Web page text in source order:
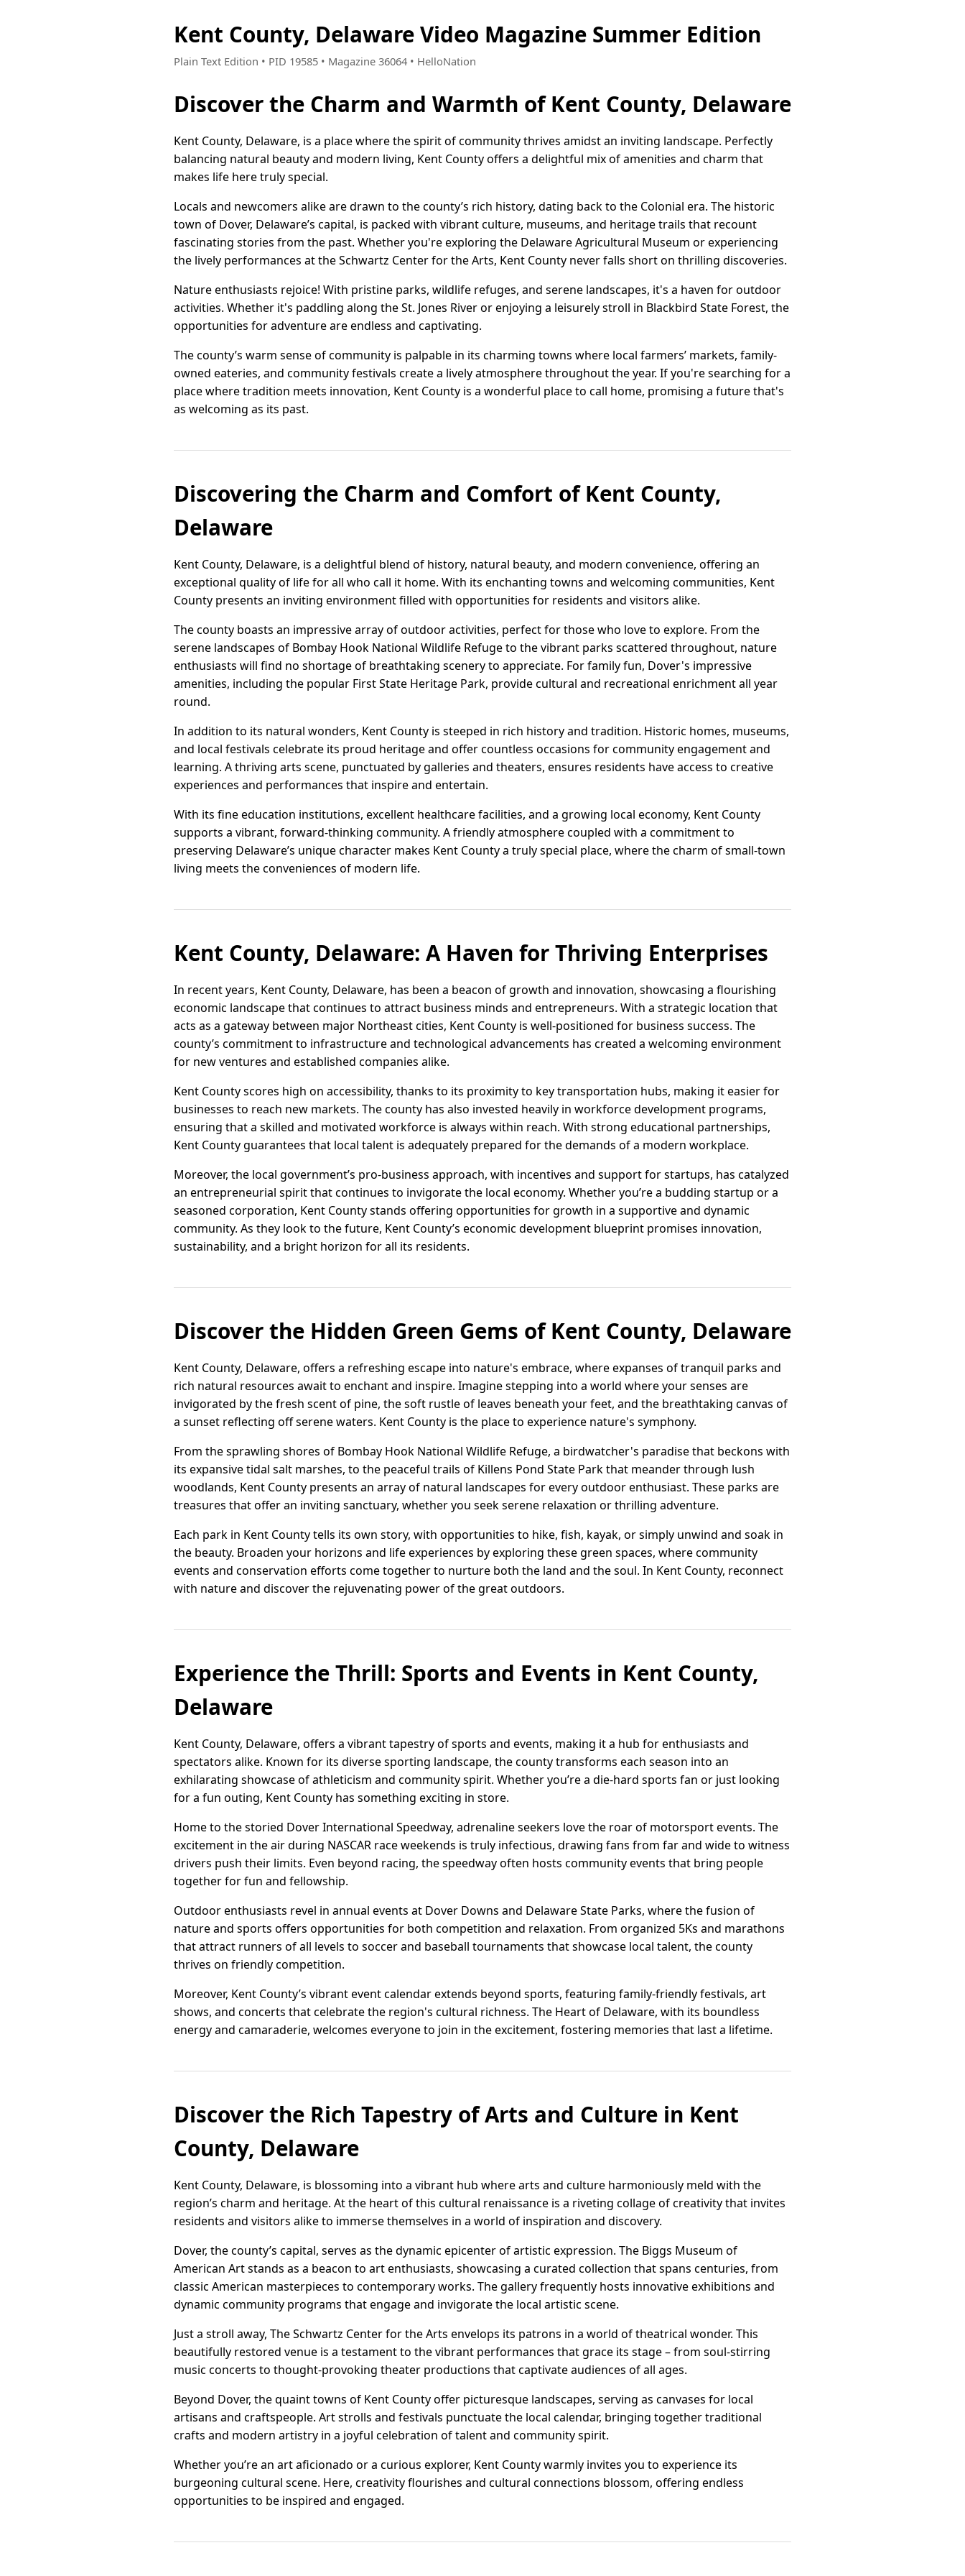
Kent County, Delaware Video Magazine Summer Edition
Plain Text Edition • PID 19585 • Magazine 36064 • HelloNation
Discover the Charm and Warmth of Kent County, Delaware
Kent County, Delaware, is a place where the spirit of community thrives amidst an inviting landscape. Perfectly
balancing natural beauty and modern living, Kent County offers a delightful mix of amenities and charm that
makes life here truly special.
Locals and newcomers alike are drawn to the county’s rich history, dating back to the Colonial era. The historic
town of Dover, Delaware’s capital, is packed with vibrant culture, museums, and heritage trails that recount
fascinating stories from the past. Whether you're exploring the Delaware Agricultural Museum or experiencing
the lively performances at the Schwartz Center for the Arts, Kent County never falls short on thrilling discoveries.
Nature enthusiasts rejoice! With pristine parks, wildlife refuges, and serene landscapes, it's a haven for outdoor
activities. Whether it's paddling along the St. Jones River or enjoying a leisurely stroll in Blackbird State Forest, the
opportunities for adventure are endless and captivating.
The county’s warm sense of community is palpable in its charming towns where local farmers’ markets, family-
owned eateries, and community festivals create a lively atmosphere throughout the year. If you're searching for a
place where tradition meets innovation, Kent County is a wonderful place to call home, promising a future that's
as welcoming as its past.
Discovering the Charm and Comfort of Kent County,
Delaware
Kent County, Delaware, is a delightful blend of history, natural beauty, and modern convenience, offering an
exceptional quality of life for all who call it home. With its enchanting towns and welcoming communities, Kent
County presents an inviting environment filled with opportunities for residents and visitors alike.
The county boasts an impressive array of outdoor activities, perfect for those who love to explore. From the
serene landscapes of Bombay Hook National Wildlife Refuge to the vibrant parks scattered throughout, nature
enthusiasts will find no shortage of breathtaking scenery to appreciate. For family fun, Dover's impressive
amenities, including the popular First State Heritage Park, provide cultural and recreational enrichment all year
round.
In addition to its natural wonders, Kent County is steeped in rich history and tradition. Historic homes, museums,
and local festivals celebrate its proud heritage and offer countless occasions for community engagement and
learning. A thriving arts scene, punctuated by galleries and theaters, ensures residents have access to creative
experiences and performances that inspire and entertain.
With its fine education institutions, excellent healthcare facilities, and a growing local economy, Kent County
supports a vibrant, forward-thinking community. A friendly atmosphere coupled with a commitment to
preserving Delaware’s unique character makes Kent County a truly special place, where the charm of small-town
living meets the conveniences of modern life.
Kent County, Delaware: A Haven for Thriving Enterprises
In recent years, Kent County, Delaware, has been a beacon of growth and innovation, showcasing a flourishing
economic landscape that continues to attract business minds and entrepreneurs. With a strategic location that
acts as a gateway between major Northeast cities, Kent County is well-positioned for business success. The
county’s commitment to infrastructure and technological advancements has created a welcoming environment
for new ventures and established companies alike.
Kent County scores high on accessibility, thanks to its proximity to key transportation hubs, making it easier for
businesses to reach new markets. The county has also invested heavily in workforce development programs,
ensuring that a skilled and motivated workforce is always within reach. With strong educational partnerships,
Kent County guarantees that local talent is adequately prepared for the demands of a modern workplace.
Moreover, the local government’s pro-business approach, with incentives and support for startups, has catalyzed
an entrepreneurial spirit that continues to invigorate the local economy. Whether you’re a budding startup or a
seasoned corporation, Kent County stands offering opportunities for growth in a supportive and dynamic
community. As they look to the future, Kent County’s economic development blueprint promises innovation,
sustainability, and a bright horizon for all its residents.
Discover the Hidden Green Gems of Kent County, Delaware
Kent County, Delaware, offers a refreshing escape into nature's embrace, where expanses of tranquil parks and
rich natural resources await to enchant and inspire. Imagine stepping into a world where your senses are
invigorated by the fresh scent of pine, the soft rustle of leaves beneath your feet, and the breathtaking canvas of
a sunset reflecting off serene waters. Kent County is the place to experience nature's symphony.
From the sprawling shores of Bombay Hook National Wildlife Refuge, a birdwatcher's paradise that beckons with
its expansive tidal salt marshes, to the peaceful trails of Killens Pond State Park that meander through lush
woodlands, Kent County presents an array of natural landscapes for every outdoor enthusiast. These parks are
treasures that offer an inviting sanctuary, whether you seek serene relaxation or thrilling adventure.
Each park in Kent County tells its own story, with opportunities to hike, fish, kayak, or simply unwind and soak in
the beauty. Broaden your horizons and life experiences by exploring these green spaces, where community
events and conservation efforts come together to nurture both the land and the soul. In Kent County, reconnect
with nature and discover the rejuvenating power of the great outdoors.
Experience the Thrill: Sports and Events in Kent County,
Delaware
Kent County, Delaware, offers a vibrant tapestry of sports and events, making it a hub for enthusiasts and
spectators alike. Known for its diverse sporting landscape, the county transforms each season into an
exhilarating showcase of athleticism and community spirit. Whether you’re a die-hard sports fan or just looking
for a fun outing, Kent County has something exciting in store.
Home to the storied Dover International Speedway, adrenaline seekers love the roar of motorsport events. The
excitement in the air during NASCAR race weekends is truly infectious, drawing fans from far and wide to witness
drivers push their limits. Even beyond racing, the speedway often hosts community events that bring people
together for fun and fellowship.
Outdoor enthusiasts revel in annual events at Dover Downs and Delaware State Parks, where the fusion of
nature and sports offers opportunities for both competition and relaxation. From organized 5Ks and marathons
that attract runners of all levels to soccer and baseball tournaments that showcase local talent, the county
thrives on friendly competition.
Moreover, Kent County’s vibrant event calendar extends beyond sports, featuring family-friendly festivals, art
shows, and concerts that celebrate the region's cultural richness. The Heart of Delaware, with its boundless
energy and camaraderie, welcomes everyone to join in the excitement, fostering memories that last a lifetime.
Discover the Rich Tapestry of Arts and Culture in Kent
County, Delaware
Kent County, Delaware, is blossoming into a vibrant hub where arts and culture harmoniously meld with the
region’s charm and heritage. At the heart of this cultural renaissance is a riveting collage of creativity that invites
residents and visitors alike to immerse themselves in a world of inspiration and discovery.
Dover, the county’s capital, serves as the dynamic epicenter of artistic expression. The Biggs Museum of
American Art stands as a beacon to art enthusiasts, showcasing a curated collection that spans centuries, from
classic American masterpieces to contemporary works. The gallery frequently hosts innovative exhibitions and
dynamic community programs that engage and invigorate the local artistic scene.
Just a stroll away, The Schwartz Center for the Arts envelops its patrons in a world of theatrical wonder. This
beautifully restored venue is a testament to the vibrant performances that grace its stage – from soul-stirring
music concerts to thought-provoking theater productions that captivate audiences of all ages.
Beyond Dover, the quaint towns of Kent County offer picturesque landscapes, serving as canvases for local
artisans and craftspeople. Art strolls and festivals punctuate the local calendar, bringing together traditional
crafts and modern artistry in a joyful celebration of talent and community spirit.
Whether you’re an art aficionado or a curious explorer, Kent County warmly invites you to experience its
burgeoning cultural scene. Here, creativity flourishes and cultural connections blossom, offering endless
opportunities to be inspired and engaged.